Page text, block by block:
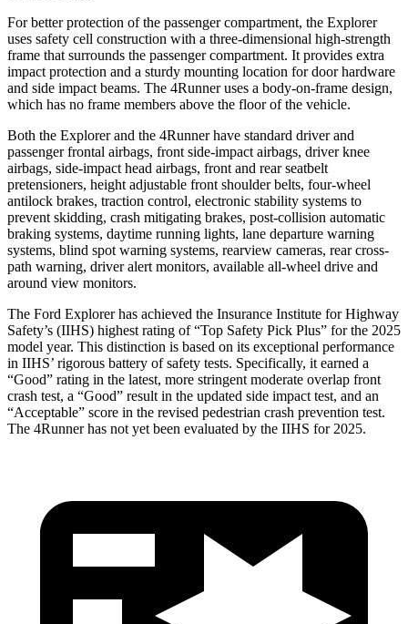
For better protection of the passenger compartment, the Explorer
uses safety cell construction with a three-dimensional high-strength
frame that surrounds the passenger compartment. It provides extra
impact protection and a sturdy mounting location for door hardware
and side impact beams. The 4Runner uses a body-on-frame design,
which has no frame members above the floor of the vehicle.
Both the Explorer and the 4Runner have standard driver and
passenger frontal airbags, front side-impact airbags, driver knee
airbags, side-impact head airbags, front and rear seatbelt
pretensioners, height adjustable front shoulder belts, four-wheel
antilock brakes, traction control, electronic stability systems to
prevent skidding, crash mitigating brakes, post-collision automatic
braking systems, daytime running lights, lane departure warning
systems, blind spot warning systems, rearview cameras, rear cross-
path warning, driver alert monitors, available all-wheel drive and
around view monitors.
The Ford Explorer has achieved the Insurance Institute for Highway
Safety’s (IIHS) highest rating of “Top Safety Pick Plus” for the 2025
model year. This distinction is based on its exceptional performance
in IIHS’ rigorous battery of safety tests. Specifically, it earned a
“Good” rating in the latest, more stringent moderate overlap front
crash test, a “Good” result in the updated side impact test, and an
“Acceptable” score in the revised pedestrian crash prevention test.
The 4Runner has not yet been evaluated by the IIHS for 2025.